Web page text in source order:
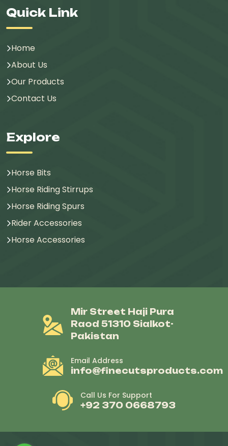
Quick Link
Home
About Us
Our Products
Contact Us
Explore
Horse Bits
Horse Riding Stirrups
Horse Riding Spurs
Rider Accessories
Horse Accessories
Mir Street Haji Pura
Raod 51310 Sialkot-
Pakistan
Email Address
info@finecutsproducts.com
Call Us For Support
+92 370 0668793